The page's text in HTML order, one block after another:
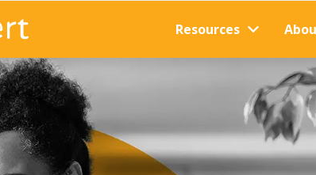
Resources